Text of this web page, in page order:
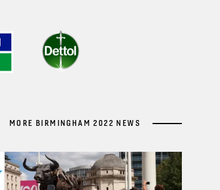
MORE BIRMINGHAM 2022 NEWS